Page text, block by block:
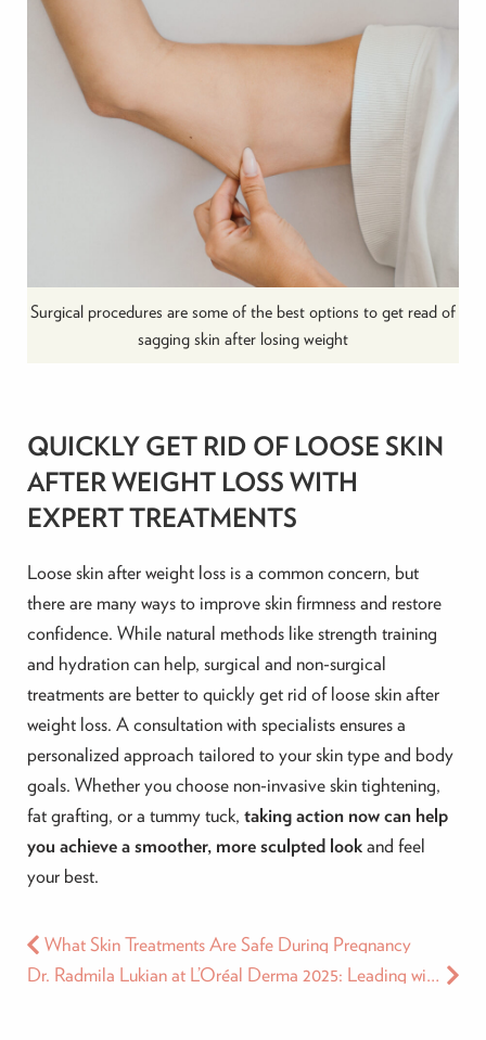
Surgical procedures are some of the best options to get read of
sagging skin after losing weight
QUICKLY GET RID OF LOOSE SKIN
AFTER WEIGHT LOSS WITH
EXPERT TREATMENTS
Loose skin after weight loss is a common concern, but
there are many ways to improve skin firmness and restore
confidence. While natural methods like strength training
and hydration can help, surgical and non-surgical
treatments are better to quickly get rid of loose skin after
weight loss. A consultation with specialists ensures a
personalized approach tailored to your skin type and body
goals. Whether you choose non-invasive skin tightening,
fat grafting, or a tummy tuck, taking action now can help
you achieve a smoother, more sculpted lookand feel
your best.
What Skin Treatments Are Safe During Pregnancy
Dr. Radmila Lukian at L’Oréal Derma 2025: Leading with Integrity in the Age of Medical Influence